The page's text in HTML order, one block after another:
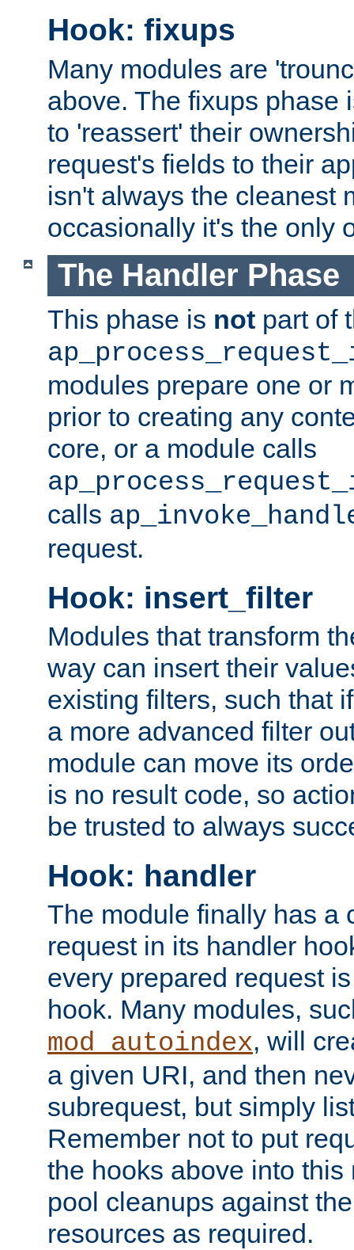
Hook: fixups
Many modules are
above. The fixups phase
to 'reassert' their
request's fields to their
isn't always the cleanest
occasionally it's the only
The Handler Phase
This phase is not part of
modules prepare one or
prior to creating any
core, or a module calls
calls
request.
Hook: insert_filter
Modules that transform
way can insert their
existing filters, such that
a more advanced filter
module can move its
is no result code, so
be trusted to always
Hook: handler
The module finally has a
request in its handler
every prepared request
hook. Many modules,
mod_autoindex, will
a given URI, and then
subrequest, but simply
Remember not to put
the hooks above into
pool cleanups against
resources as required.